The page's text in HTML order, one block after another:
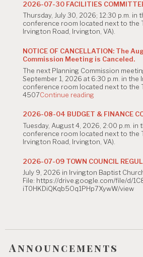
2026-07-30 FACILITIES
Thursday, July 30, 2026; 12:30 p.m. in
conference room located next to the
Irvington Road, Irvington, VA).
NOTICE OF CANCELLATION: The
Commission Meeting is Canceled.
The next Planning Commission
September 1, 2026 at 6:30 p.m. in the
conference room located next to the
4507Continue reading
The
August
4,
2026
Commission
is
Canceled."
2026-08-04 BUDGET & FINANCE
Tuesday, August 4, 2026, 2:00 p.m.
conference room located next to the
Irvington Road, Irvington, VA).
2026-07-09 TOWN COUNCIL
July 9, 2026 in Irvington Baptist
File: https://drive.google.com/file/d/
iT0HKDiQKqb5Oq1PHp7XywW/view
Announcements